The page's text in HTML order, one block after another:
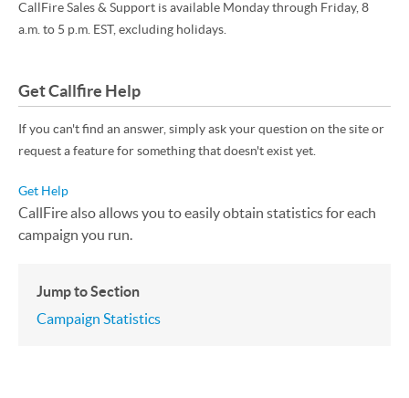
CallFire also allows you to easily obtain statistics for each
campaign you run.
Jump to Section
Campaign Statistics
CallFire Sales & Support is available Monday through Friday, 8
a.m. to 5 p.m. EST, excluding holidays.
Get Callfire Help
If you can't find an answer, simply ask your question on the site or
request a feature for something that doesn't exist yet.
Get Help